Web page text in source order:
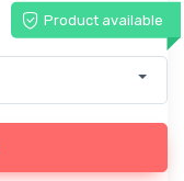
Product available